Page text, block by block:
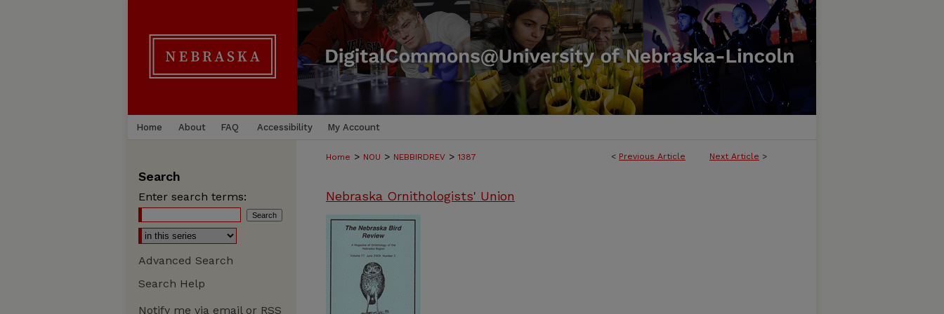
Home About FAQ Accessibility My Account
< Previous Article Next Article >
Home > NOU > NEBBIRDREV > 1387
Nebraska Ornithologists' Union
Search
Enter search terms:
Advanced Search
Search Help
Notify me via email or RSS